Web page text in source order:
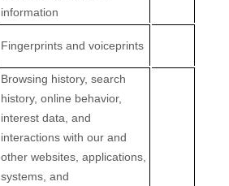
information
Fingerprints and voiceprints
Browsing history, search
history, online behavior,
interest data, and
interactions with our and
other websites, applications,
systems, and